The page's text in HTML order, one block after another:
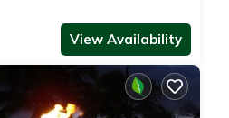
View Availability